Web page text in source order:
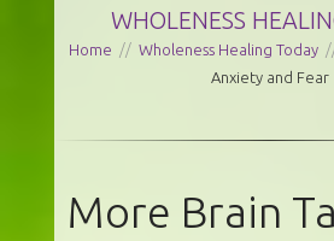
WHOLENESS
Home // Wholeness Healing Today
Anxiety and Fear
More Brain